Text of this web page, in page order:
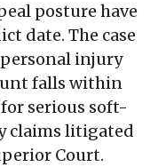
posture have
date. The case
injury
falls within
serious soft-
claims litigated
Court.